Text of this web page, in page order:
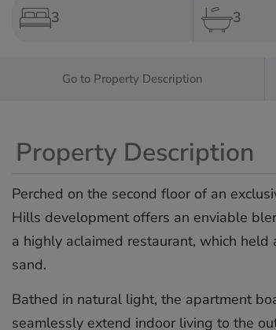
3 3
Go to Property Description
Property Description
Perched on the second floor of an
Hills development offers an enviable
a highly aclaimed restaurant, which
sand.
Bathed in natural light, the apartment
seamlessly extend indoor living to the